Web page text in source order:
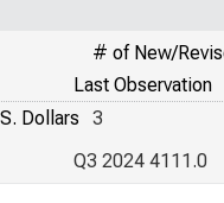
# of New/
Last Observation
Dollars
3
Q3 2024 4111.0